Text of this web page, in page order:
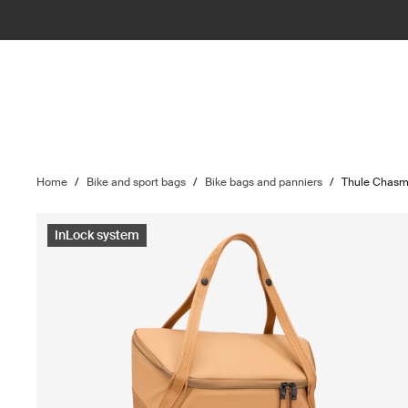
Home / Bike and sport bags / Bike bags and panniers / Thule
InLock system